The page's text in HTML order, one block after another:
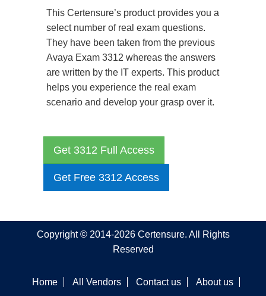
This Certensure’s product provides you a
select number of real exam questions.
They have been taken from the previous
Avaya Exam 3312 whereas the answers
are written by the IT experts. This product
helps you experience the real exam
scenario and develop your grasp over it.
Get 3312 Full Access
Get Free 3312 Access
Copyright © 2014-2026 Certensure. All Rights
Reserved
Home All Vendors Contact us About us